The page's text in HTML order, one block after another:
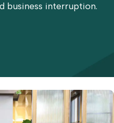
business interruption.